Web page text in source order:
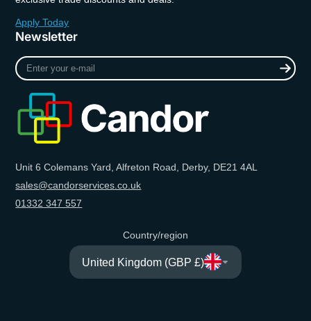
Apply Today
Newsletter
Enter
your
Unit 6 Colemans Yard, Alfreton Road, Derby, DE21 4AL
sales@candorservices.co.uk
01332 347 557
Country/region
United Kingdom (GBP £)